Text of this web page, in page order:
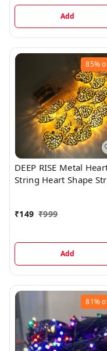
Add
85%
DEEP RISE Metal
String Heart Shape
Warm White Fairy
₹149 ₹999
Add
81%